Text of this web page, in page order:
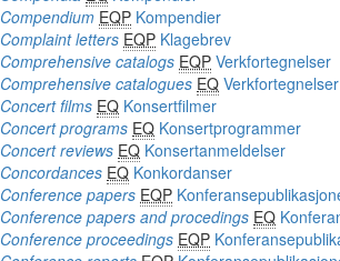
Compendium EQP Kompendier
Complaint letters EQP Klagebrev
Comprehensive catalogs EQP Verkfortegnelser
Comprehensive catalogues EQ Verkfortegnelser
Concert films EQ Konsertfilmer
Concert programs EQ Konsertprogrammer
Concert reviews EQ Konsertanmeldelser
Concordances EQ Konkordanser
Conference papers EQP
Conference papers and procedings EQ
Conference proceedings EQP